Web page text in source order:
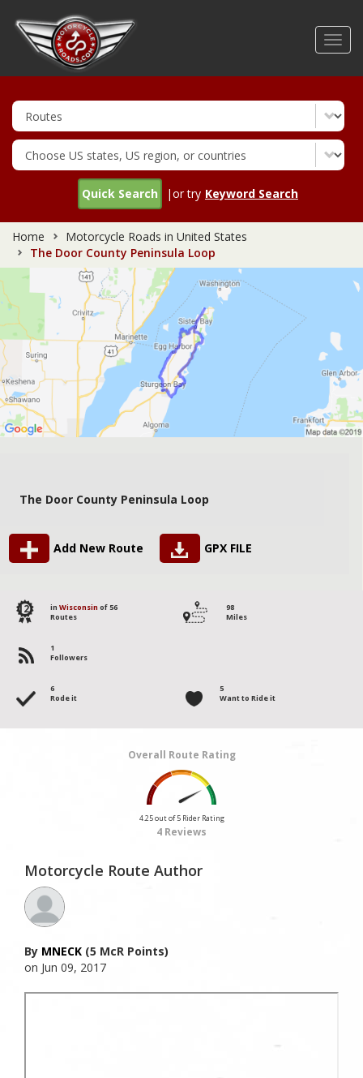
Quick Search |or try Keyword Search
Home
Motorcycle Roads in United States
The Door County Peninsula Loop
The Door County Peninsula Loop
Add New Route GPX FILE
12 in Wisconsin of 56
Routes
98
Miles
1
Followers
6
Rode it
5
Want to Ride it
Overall Route Rating
4.25 out of 5 Rider Rating
4 Reviews
Motorcycle Route Author
By MNECK (5 McR Points)
on Jun 09, 2017